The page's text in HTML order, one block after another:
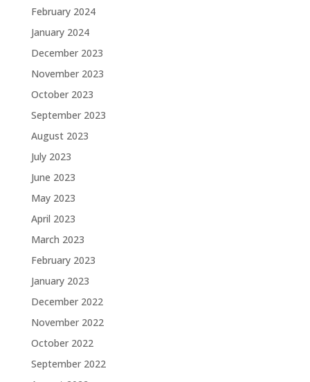
February 2024
January 2024
December 2023
November 2023
October 2023
September 2023
August 2023
July 2023
June 2023
May 2023
April 2023
March 2023
February 2023
January 2023
December 2022
November 2022
October 2022
September 2022